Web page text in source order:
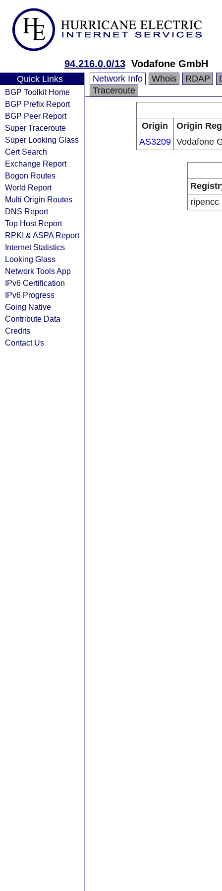
94.216.0.0/13 Vodafone GmbH
Quick Links
BGP Toolkit Home
BGP Prefix Report
BGP Peer Report
Super Traceroute
Super Looking Glass
Cert Search
Exchange Report
Bogon Routes
World Report
Multi Origin Routes
DNS Report
Top Host Report
RPKI & ASPA Report
Internet Statistics
Looking Glass
Network Tools App
IPv6 Certification
IPv6 Progress
Going Native
Contribute Data
Credits
Contact Us
Network Info Whois RDAP
Traceroute
Origin
Origin
AS3209 Vodafone
ripencc